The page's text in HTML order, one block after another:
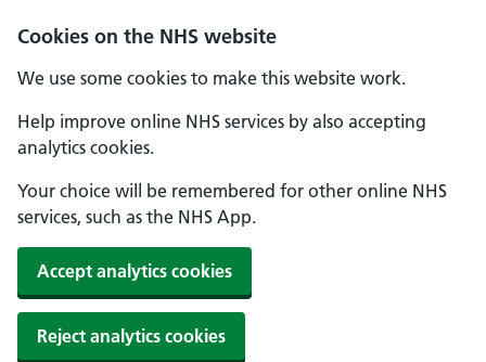
Cookies on the NHS website
We use some cookies to make this website work.
Help improve online NHS services by also accepting
analytics cookies.
Your choice will be remembered for other online NHS
services, such as the NHS App.
Accept analytics cookies
Reject analytics cookies